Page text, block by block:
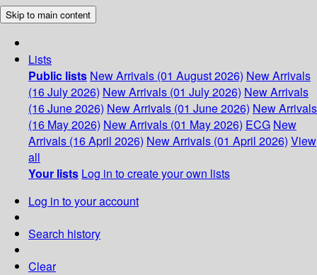
Skip to main content
Lists
Public lists New Arrivals (01 August 2026) New Arrivals
(16 July 2026) New Arrivals (01 July 2026) New Arrivals
(16 June 2026) New Arrivals (01 June 2026) New Arrivals
(16 May 2026) New Arrivals (01 May 2026) ECG New
Arrivals (16 April 2026) New Arrivals (01 April 2026) View
all
Your lists Log in to create your own lists
Log in to your account
Search history
Clear